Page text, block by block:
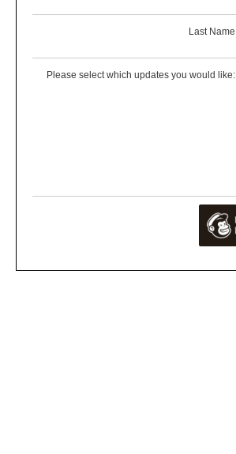
Last Name
Please select which updates you would like: